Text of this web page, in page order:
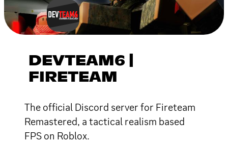
DEVTEAM6 |
FIRETEAM
The official Discord server for Fireteam
Remastered, a tactical realism based
FPS on Roblox.